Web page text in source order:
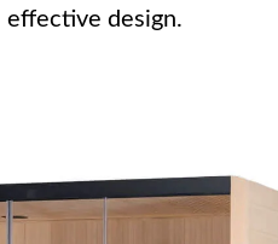
effective design.